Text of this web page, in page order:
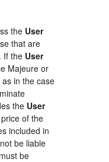
the User
that are
If the User
Majeure or
in the case
the User
of the
included in
be liable
be